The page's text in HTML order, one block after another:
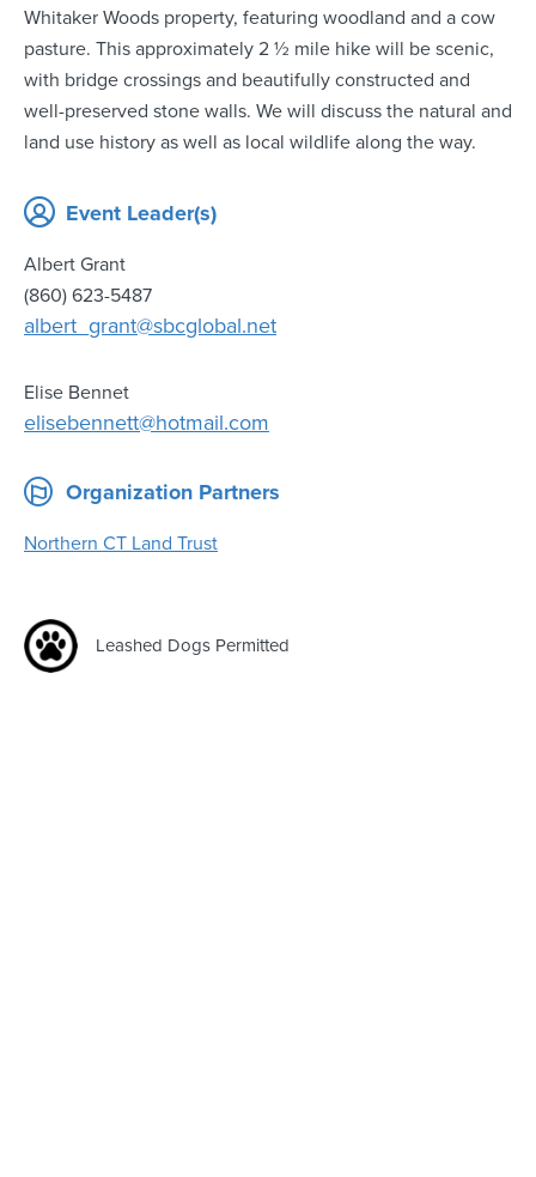
Whitaker Woods property, featuring woodland and a cow
pasture. This approximately 2 ½ mile hike will be scenic,
with bridge crossings and beautifully constructed and
well-preserved stone walls. We will discuss the natural and
land use history as well as local wildlife along the way.
Event Leader(s)
Albert Grant
(860) 623-5487
albert_grant@sbcglobal.net
Elise Bennet
elisebennett@hotmail.com
Organization Partners
Northern CT Land Trust
Leashed Dogs Permitted